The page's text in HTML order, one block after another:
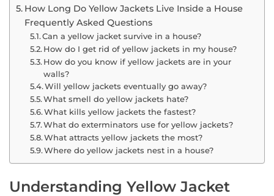
How Long Do Yellow Jackets Live Inside a House
Frequently Asked Questions
Can a yellow jacket survive in a house?
How do I get rid of yellow jackets in my house?
How do you know if yellow jackets are in your
walls?
Will yellow jackets eventually go away?
What smell do yellow jackets hate?
What kills yellow jackets the fastest?
What do exterminators use for yellow jackets?
What attracts yellow jackets the most?
Where do yellow jackets nest in a house?
Understanding Yellow Jacket